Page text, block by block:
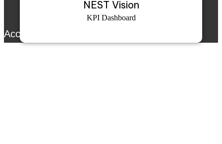
NEST Vision
KPI Dashboard
Accurex™ SE